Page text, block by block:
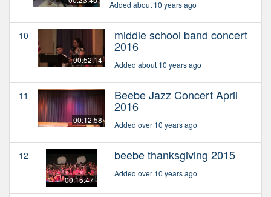
Added about 10 years ago
10
00:52:14
middle school band concert
2016
Added about 10 years ago
11
00:12:58
Beebe Jazz Concert April
2016
Added over 10 years ago
12
00:15:47
beebe thanksgiving 2015
Added over 10 years ago